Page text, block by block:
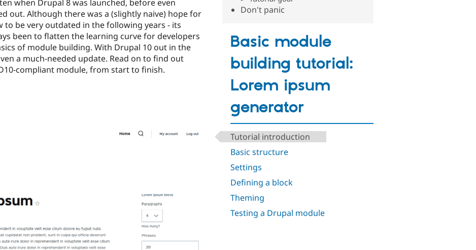
Don't panic
Basic module
building tutorial:
Lorem ipsum
generator
Tutorial introduction
Basic structure
Settings
Defining a block
Theming
Testing a Drupal module
when Drupal 8 was launched, before even
out. Although there was a (slightly naive) hope for
be very outdated in the following years - its
been to flatten the learning curve for developers
of module building. With Drupal 10 out in the
a much-needed update. Read on to find out
compliant module, from start to finish.